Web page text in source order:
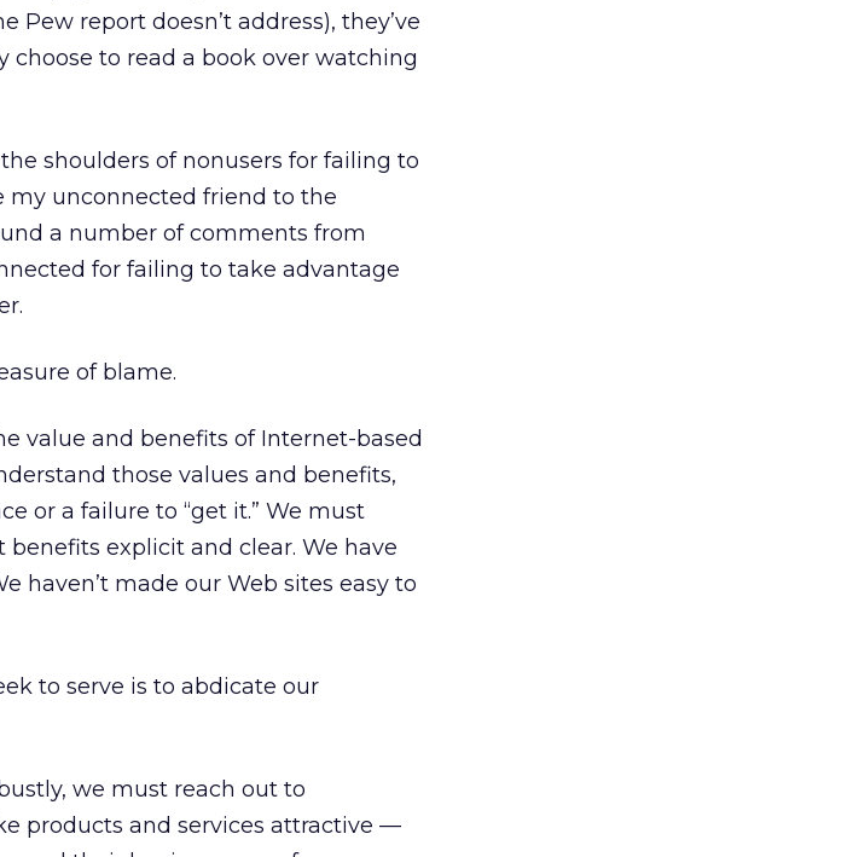
Pew report doesn’t address), they’ve
choose to read a book over watching
shoulders of nonusers for failing to
my unconnected friend to the
a number of comments from
for failing to take advantage
of blame.
value and benefits of Internet-based
those values and benefits,
or a failure to “get it.” We must
explicit and clear. We have
haven’t made our Web sites easy to
to serve is to abdicate our
we must reach out to
products and services attractive —